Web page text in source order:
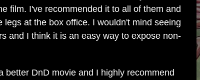
film. I've recommended it to all of them and
legs at the box office. I wouldn't mind seeing
and I think it is an easy way to expose non-
better DnD movie and I highly recommend